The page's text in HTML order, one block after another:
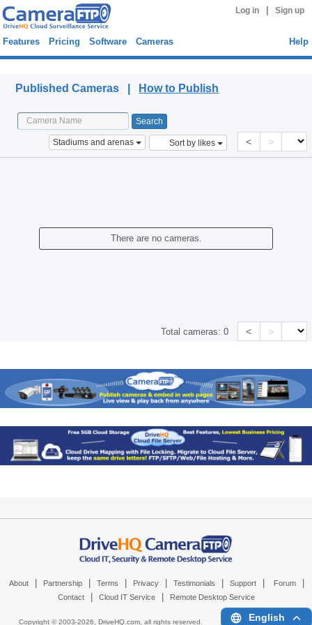
Log in Sign up
Features Pricing Software Cameras Help
Published Cameras | How to Publish
Stadiums and arenas Sort by likes < >
There are no cameras.
Total cameras:0 < >
About Partnership Terms Privacy Testimonials Support Forum
Contact Cloud IT Service Remote Desktop Service
Copyright © 2003-2026, DriveHQ.com, all rights reserved. English